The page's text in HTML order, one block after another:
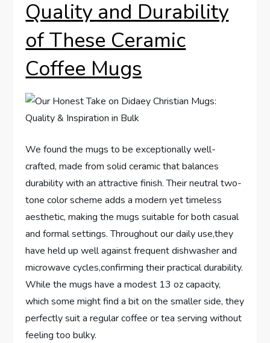
Quality and Durability
of These Ceramic
Coffee Mugs
We found the mugs to be exceptionally well-
crafted, made from solid ceramic that ⁣balances
durability with an attractive finish. Their neutral two-
tone color scheme adds a modern yet timeless
aesthetic, making the mugs suitable for both casual
and formal settings. Throughout our ⁣daily use,they
have held up well‍ against frequent dishwasher and
microwave ​cycles,confirming ⁤their practical durability.
While ‌the mugs‍ have a modest 13 oz‌ capacity, ​
which ‍some might⁢ find a ⁣bit on ​the smaller side, they
perfectly suit a⁤ regular coffee or tea serving without
feeling ⁣too bulky.